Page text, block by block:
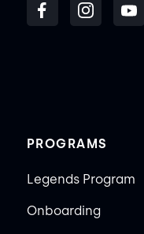
PROGRAMS
Legends Program
Onboarding